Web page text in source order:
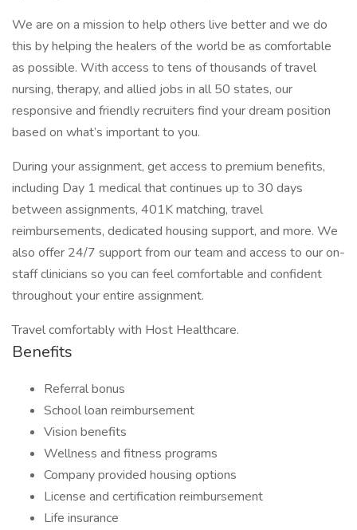
We are on a mission to help others live better and we do
this by helping the healers of the world be as comfortable
as possible. With access to tens of thousands of travel
nursing, therapy, and allied jobs in all 50 states, our
responsive and friendly recruiters find your dream position
based on what’s important to you.
During your assignment, get access to premium benefits,
including Day 1 medical that continues up to 30 days
between assignments, 401K matching, travel
reimbursements, dedicated housing support, and more. We
also offer 24/7 support from our team and access to our on-
staff clinicians so you can feel comfortable and confident
throughout your entire assignment.
Travel comfortably with Host Healthcare.
Benefits
Referral bonus
School loan reimbursement
Vision benefits
Wellness and fitness programs
Company provided housing options
License and certification reimbursement
Life insurance